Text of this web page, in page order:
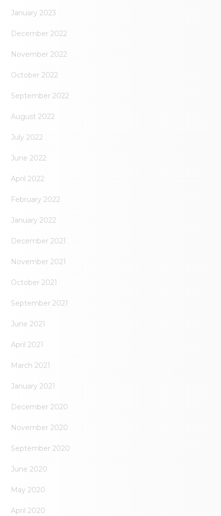
January 2023
December 2022
November 2022
October 2022
September 2022
August 2022
July 2022
June 2022
April 2022
February 2022
January 2022
December 2021
November 2021
October 2021
September 2021
June 2021
April 2021
March 2021
January 2021
December 2020
November 2020
September 2020
June 2020
May 2020
April 2020